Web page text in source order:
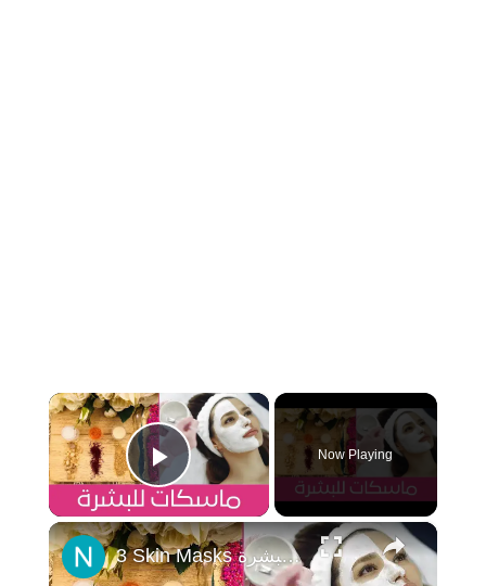
×
Play Video
Now Playing
×
3 Skin Masks اقوى ثلاث ماسكات، شد البشرة وإزالة التجاعيد، محاربة حب الشباب ومحاربة جفاف البشرة